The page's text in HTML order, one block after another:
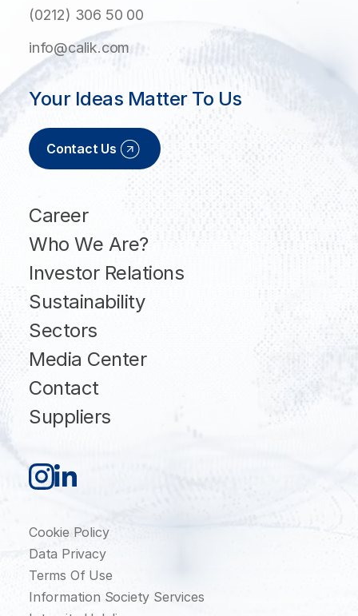
(0212) 306 50 00
info@calik.com
Career
Who We Are?
Investor Relations
Sustainability
Sectors
Media Center
Contact
Suppliers
Your Ideas Matter To Us
Contact Us
Cookie Policy
Data Privacy
Terms Of Use
Information Society Services